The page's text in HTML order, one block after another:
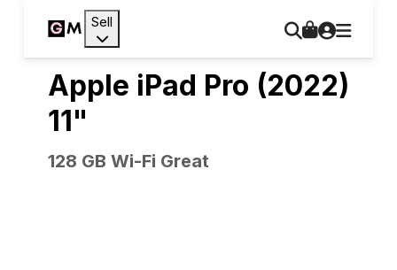
Sell
Apple iPad Pro (2022)
11"
128 GB Wi-Fi Great